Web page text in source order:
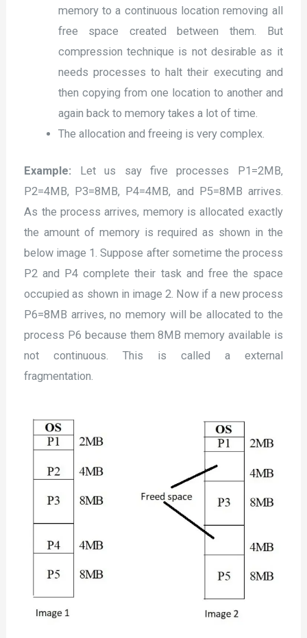
memory to a continuous location removing all
free space created between them. But
compression technique is not desirable as it
needs processes to halt their executing and
then copying from one location to another and
again back to memory takes a lot of time.
The allocation and freeing is very complex.
Example: Let us say five processes P1=2MB,
P2=4MB, P3=8MB, P4=4MB, and P5=8MB arrives.
As the process arrives, memory is allocated exactly
the amount of memory is required as shown in the
below image 1. Suppose after sometime the process
P2 and P4 complete their task and free the space
occupied as shown in image 2. Now if a new process
P6=8MB arrives, no memory will be allocated to the
process P6 because them 8MB memory available is
not continuous. This is called a external
fragmentation.